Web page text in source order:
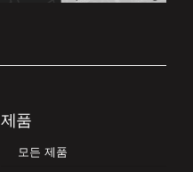
제품
모든 제품